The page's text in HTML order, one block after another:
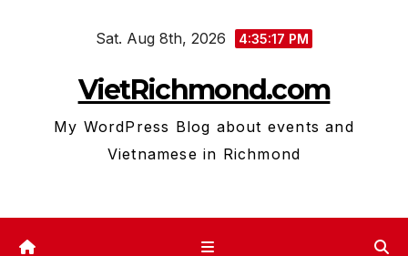
Sat. Aug 8th, 2026 4:35:18 PM
VietRichmond.com
My WordPress Blog about events and
Vietnamese in Richmond